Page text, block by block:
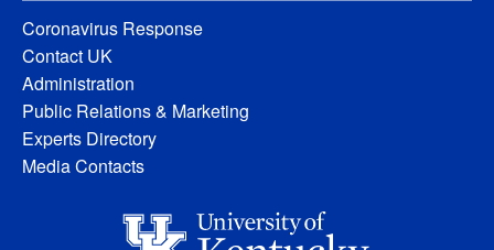
Coronavirus Response
Contact UK
Administration
Public Relations & Marketing
Experts Directory
Media Contacts